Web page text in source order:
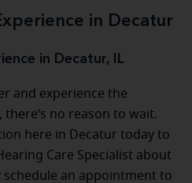
in Decatur
in Decatur, IL
and experience the
no reason to wait.
here in Decatur today to
Care Specialist about
schedule an appointment to